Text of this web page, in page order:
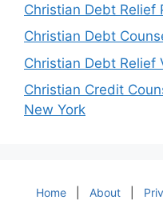
Christian Debt Relief
Christian Debt
Christian Debt Relief
Christian Credit
New York
Home About